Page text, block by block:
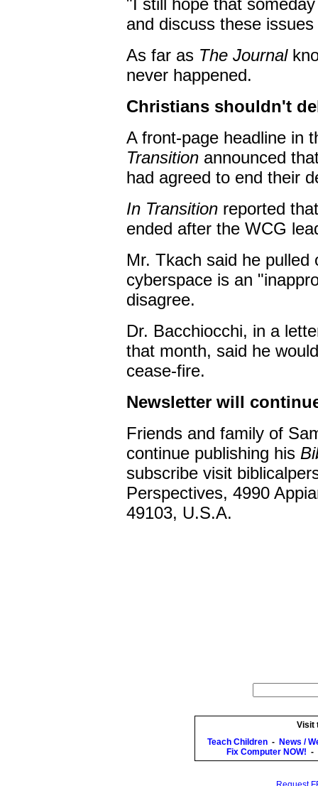
"I still hope that
and discuss these
As far as The Journal
never happened.
Christians shouldn't
A front-page headline in
Transitionannounced
had agreed to end their
In Transitionreported
ended after the WCG
Mr. Tkach said he
cyberspace is an
disagree.
Dr. Bacchiocchi, in a
that month, said he
cease-fire.
Newsletter will
Friends and family of
continue publishing his
subscribe visit
Perspectives, 4990
49103, U.S.A.
Visit
Teach Children - News /
Fix Computer NOW! -